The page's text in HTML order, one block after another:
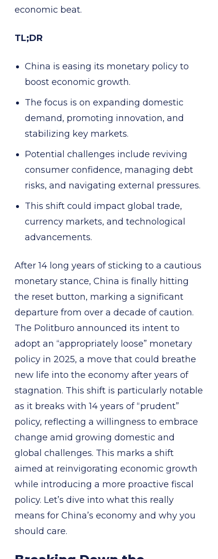
economic beat.
TL;DR
China is easing its monetary policy to
boost economic growth.
The focus is on expanding domestic
demand, promoting innovation, and
stabilizing key markets.
Potential challenges include reviving
consumer confidence, managing debt
risks, and navigating external pressures.
This shift could impact global trade,
currency markets, and technological
advancements.
After 14 long years of sticking to a cautious
monetary stance, China is finally hitting
the reset button, marking a significant
departure from over a decade of caution.
The Politburo announced its intent to
adopt an “appropriately loose” monetary
policy in 2025, a move that could breathe
new life into the economy after years of
stagnation. This shift is particularly notable
as it breaks with 14 years of “prudent”
policy, reflecting a willingness to embrace
change amid growing domestic and
global challenges. This marks a shift
aimed at reinvigorating economic growth
while introducing a more proactive fiscal
policy. Let’s dive into what this really
means for China’s economy and why you
should care.